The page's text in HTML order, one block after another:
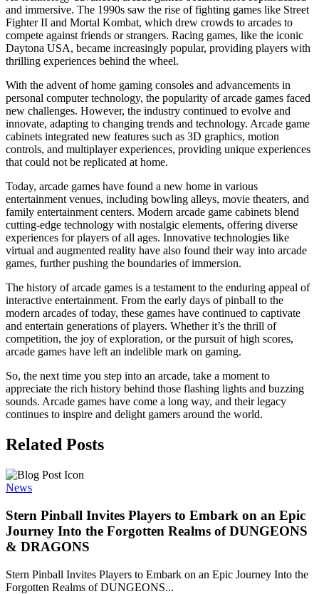
and immersive. The 1990s saw the rise of fighting games like Street
Fighter II and Mortal Kombat, which drew crowds to arcades to
compete against friends or strangers. Racing games, like the iconic
Daytona USA, became increasingly popular, providing players with
thrilling experiences behind the wheel.
With the advent of home gaming consoles and advancements in
personal computer technology, the popularity of arcade games faced
new challenges. However, the industry continued to evolve and
innovate, adapting to changing trends and technology. Arcade game
cabinets integrated new features such as 3D graphics, motion
controls, and multiplayer experiences, providing unique experiences
that could not be replicated at home.
Today, arcade games have found a new home in various
entertainment venues, including bowling alleys, movie theaters, and
family entertainment centers. Modern arcade game cabinets blend
cutting-edge technology with nostalgic elements, offering diverse
experiences for players of all ages. Innovative technologies like
virtual and augmented reality have also found their way into arcade
games, further pushing the boundaries of immersion.
The history of arcade games is a testament to the enduring appeal of
interactive entertainment. From the early days of pinball to the
modern arcades of today, these games have continued to captivate
and entertain generations of players. Whether it’s the thrill of
competition, the joy of exploration, or the pursuit of high scores,
arcade games have left an indelible mark on gaming.
So, the next time you step into an arcade, take a moment to
appreciate the rich history behind those flashing lights and buzzing
sounds. Arcade games have come a long way, and their legacy
continues to inspire and delight gamers around the world.
Related Posts
News
Stern Pinball Invites Players to Embark on an Epic
Journey Into the Forgotten Realms of DUNGEONS
& DRAGONS
Stern Pinball Invites Players to Embark on an Epic Journey Into the
Forgotten Realms of DUNGEONS...